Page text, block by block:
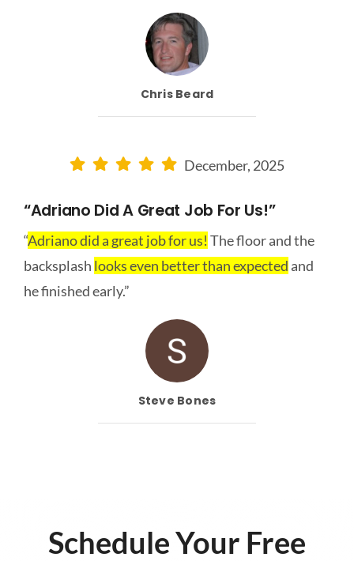
Chris Beard
December, 2025
“Adriano Did A Great Job For Us!”
“Adriano did a great job for us! The floor and the
backsplash looks even better than expected and
he finished early.”
Steve Bones
Schedule Your Free